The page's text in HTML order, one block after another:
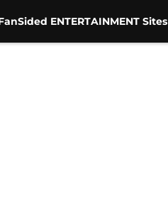
ENTERTAINMENT Sites